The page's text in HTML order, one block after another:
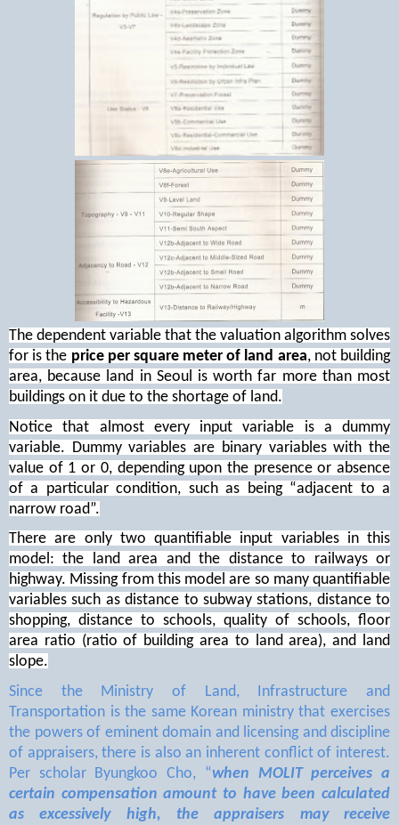
The dependent variable that the valuation algorithm solves
for is the price per square meter of land area, not building
area, because land in Seoul is worth far more than most
buildings on it due to the shortage of land.
Notice that almost every input variable is a dummy
variable. Dummy variables are binary variables with the
value of 1 or 0, depending upon the presence or absence
of a particular condition, such as being “adjacent to a
narrow road”.
There are only two quantifiable input variables in this
model: the land area and the distance to railways or
highway. Missing from this model are so many quantifiable
variables such as distance to subway stations, distance to
shopping, distance to schools, quality of schools, floor
area ratio (ratio of building area to land area), and land
slope.
Since the Ministry of Land, Infrastructure and
Transportation is the same Korean ministry that exercises
the powers of eminent domain and licensing and discipline
of appraisers, there is also an inherent conflict of interest.
Per scholar Byungkoo Cho, “when MOLIT perceives a
certain compensation amount to have been calculated
as excessively high, the appraisers may receive